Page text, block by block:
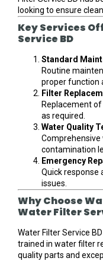
looking to ensure
Key Services
Service BD
Standard
Routine
proper function
Filter
Replacement
as required.
Water Quality
contamination
Emergency
Quick response
issues.
Why Choose
Water Filter
Water Filter Service
trained in water filter
quality parts and